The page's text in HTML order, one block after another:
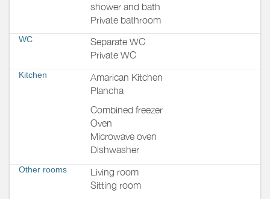
shower and bath
Private bathroom
WC
Separate WC
Private WC
Kitchen
Amarican Kitchen
Plancha
Combined freezer
Oven
Microwave oven
Dishwasher
Other rooms
Living room
Sitting room